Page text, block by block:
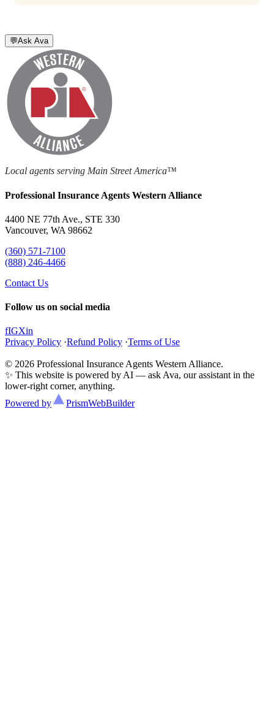
💬Ask Ava
Local agents serving Main Street America™
Professional Insurance Agents Western Alliance
4400 NE 77th Ave., STE 330
Vancouver, WA 98662
(360) 571-7100
(888) 246-4466
Contact Us
Follow us on social media
fIGXin
Privacy Policy ·Refund Policy ·Terms of Use
© 2026 Professional Insurance Agents Western Alliance.
✨ This website is powered by AI — ask Ava, our assistant in the
lower-right corner, anything.
Powered by
PrismWebBuilder